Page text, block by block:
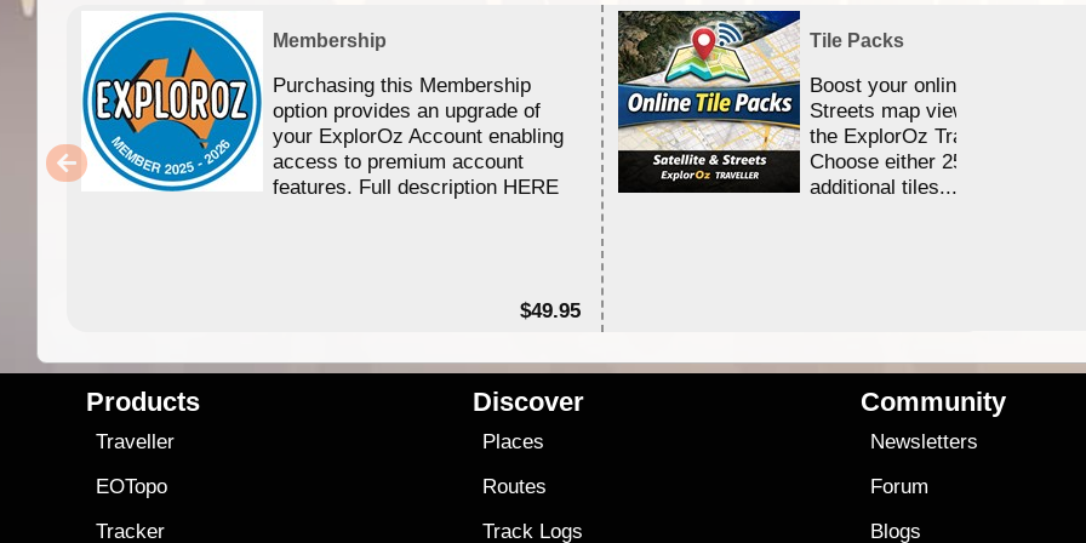
Membership
Purchasing this Membership
option provides an upgrade of
your ExplorOz Account enabling
access to premium account
features. Full description HERE
$49.95
Tile Packs
Boost your online Satellite &
Streets map viewing allocation
the ExplorOz Traveller app.
Choose either 25,000 or
additional tiles....
Products
Traveller
EOTopo
Tracker
Discover
Places
Routes
Track Logs
Community
Newsletters
Forum
Blogs